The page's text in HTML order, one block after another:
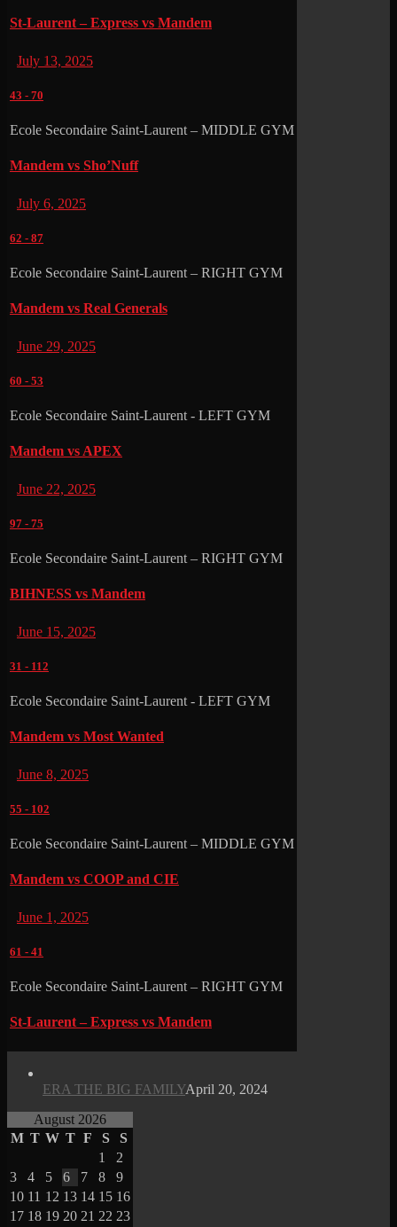
St-Laurent – Express vs Mandem
July 13, 2025
43 - 70
Ecole Secondaire Saint-Laurent – MIDDLE GYM
Mandem vs Sho’Nuff
July 6, 2025
62 - 87
Ecole Secondaire Saint-Laurent – RIGHT GYM
Mandem vs Real Generals
June 29, 2025
60 - 53
Ecole Secondaire Saint-Laurent - LEFT GYM
Mandem vs APEX
June 22, 2025
97 - 75
Ecole Secondaire Saint-Laurent – RIGHT GYM
BIHNESS vs Mandem
June 15, 2025
31 - 112
Ecole Secondaire Saint-Laurent - LEFT GYM
Mandem vs Most Wanted
June 8, 2025
55 - 102
Ecole Secondaire Saint-Laurent – MIDDLE GYM
Mandem vs COOP and CIE
June 1, 2025
61 - 41
Ecole Secondaire Saint-Laurent – RIGHT GYM
St-Laurent – Express vs Mandem
ERA THE BIG FAMILYApril 20, 2024
August 2026
M T W T F S S
1
2
3
4 5 6 7 8
9
10 11 12 13 14 15 16
17 18 19 20 21 22 23